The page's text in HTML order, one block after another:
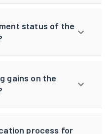
status of the
gains on the
process for